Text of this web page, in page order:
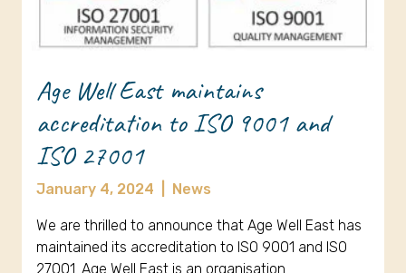
Age Well East maintains
accreditation to ISO 9001 and
ISO 27001
January 4, 2024 News
We are thrilled to announce that Age Well East has
maintained its accreditation to ISO 9001 and ISO
27001. Age Well East is an organisation…